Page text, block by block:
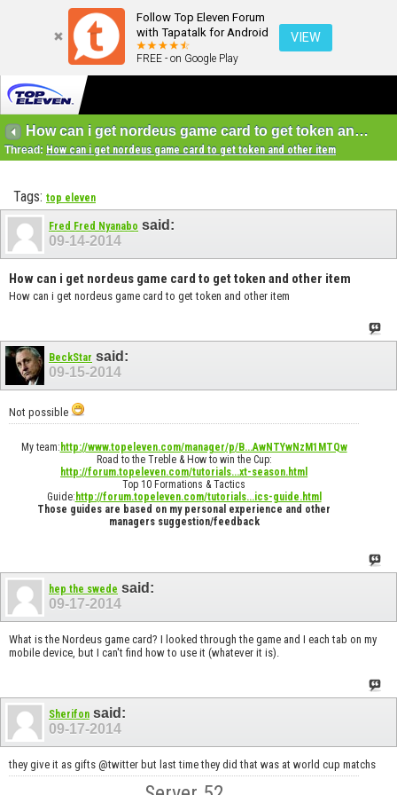
Follow Top Eleven Forum
with Tapatalk for Android
FREE - on Google Play
VIEW
How can i get nordeus game card to get token and other item
Thread: How can i get nordeus game card to get token and other item
Tags: top eleven
Fred Fred Nyanabo said:
09-14-2014
How can i get nordeus game card to get token and other item
How can i get nordeus game card to get token and other item
BeckStar said:
09-15-2014
Not possible
My team: http://www.topeleven.com/manager/p/B...AwNTYwNzM1MTQw
Road to the Treble & How to win the Cup:
http://forum.topeleven.com/tutorials...xt-season.html
Top 10 Formations & Tactics
Guide: http://forum.topeleven.com/tutorials...ics-guide.html
Those guides are based on my personal experience and other
managers suggestion/feedback
hep the swede said:
09-17-2014
What is the Nordeus game card? I looked through the game and I each tab on my
mobile device, but I can't find how to use it (whatever it is).
Sherifon said:
09-17-2014
they give it as gifts @twitter but last time they did that was at world cup matchs